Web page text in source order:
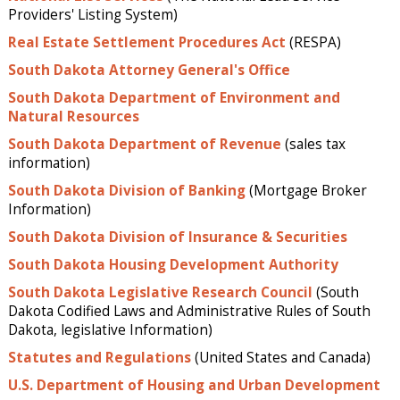
Providers' Listing System)
Real Estate Settlement Procedures Act (RESPA)
South Dakota Attorney General's Office
South Dakota Department of Environment and
Natural Resources
South Dakota Department of Revenue (sales tax
information)
South Dakota Division of Banking(Mortgage Broker
Information)
South Dakota Division of Insurance & Securities
South Dakota Housing Development Authority
South Dakota Legislative Research Council (South
Dakota Codified Laws and Administrative Rules of South
Dakota, legislative Information)
Statutes and Regulations(United States and Canada)
U.S. Department of Housing and Urban Development